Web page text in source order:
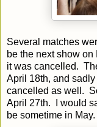
Several matches
be the next show
it was cancelled.
April 18th, and
cancelled as well.
April 27th. I would
be sometime in